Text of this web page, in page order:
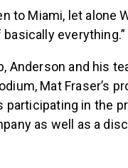
to Miami, let
everything.”
Anderson and his
Mat Fraser’s
in the
as well as a